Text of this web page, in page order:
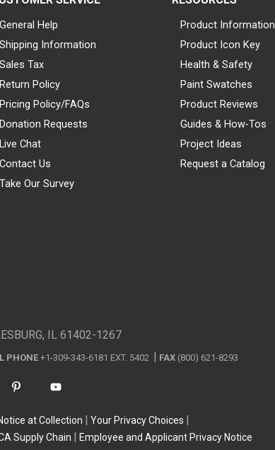
General Help
Shipping Information
Sales Tax
Return Policy
Pricing Policy/FAQs
Donation Requests
Live Chat
Contact Us
Take Our Survey
Product Information
Product Icon Key
Health & Safety
Paint Swatches
Product Reviews
Guides & How-Tos
Project Ideas
Request a Catalog
IL 61402-1267
PHONE +1-309-343-6181 EXT. 5402 FAX (800) 621-8293
at Collection
Your Privacy Choices
Supply Chain Employee and Applicant Privacy Notice